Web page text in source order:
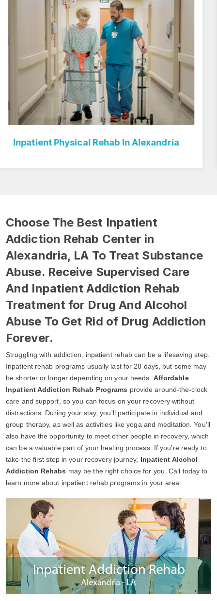
Inpatient Rehab Center In Alexandria
Choose The Best Inpatient
Addiction Rehab Center in
Alexandria, LA To Treat Substance
Abuse. Receive Supervised Care
And Inpatient Addiction Rehab
Treatment for Drug And Alcohol
Abuse To Get Rid of Drug Addiction
Forever.
Struggling with addiction, inpatient rehab can be a lifesaving step.
Inpatient rehab programs usually last for 28 days, but some may
be shorter or longer depending on your needs. Affordable
Inpatient Addiction Rehab Programs provide around-the-clock
care and support, so you can focus on your recovery without
distractions. During your stay, you'll participate in individual and
group therapy, as well as activities like yoga and meditation. You'll
also have the opportunity to meet other people in recovery, which
can be a valuable part of your healing process. If you're ready to
take the first step in your recovery journey, Inpatient Alcohol
Addiction Rehabs may be the right choice for you. Call today to
learn more about inpatient rehab programs in your area.